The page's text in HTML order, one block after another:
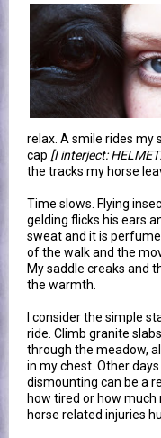
relax. A smile rides my
cap [I interject:
the tracks my horse
Time slows. Flying
gelding flicks his ears
sweat and it is
of the walk and the
My saddle creaks and
the warmth.
I consider the simple
ride. Climb granite
through the meadow,
in my chest. Other
dismounting can be a
how tired or how
horse related injuries